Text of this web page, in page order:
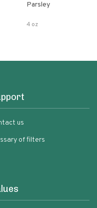
Parsley
4 oz
us
of filters